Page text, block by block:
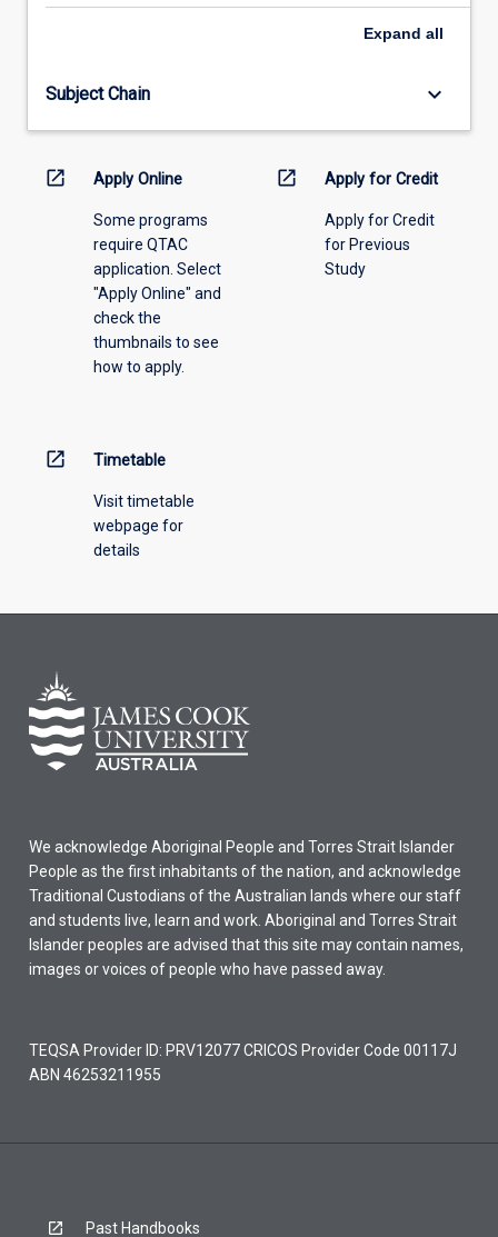
the
menu
Expand all
Subject Chain keyboard_arrow_down
open_in_new Apply Online
Some programs
require QTAC
application. Select
"Apply Online" and
check the
thumbnails to see
how to apply.
open_in_new Apply for Credit
Apply for Credit
for Previous
Study
open_in_new Timetable
Visit timetable
webpage for
details
We acknowledge Aboriginal People and Torres Strait Islander
People as the first inhabitants of the nation, and acknowledge
Traditional Custodians of the Australian lands where our staff
and students live, learn and work. Aboriginal and Torres Strait
Islander peoples are advised that this site may contain names,
images or voices of people who have passed away.
TEQSA Provider ID: PRV12077 CRICOS Provider Code 00117J
ABN 46253211955
Past Handbooks